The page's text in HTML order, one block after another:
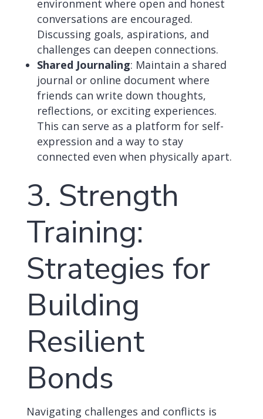
environment where open and honest
conversations are encouraged.
Discussing goals, aspirations, and
challenges can deepen connections.
Shared Journaling: Maintain a shared
journal or online document where
friends can write down thoughts,
reflections, or exciting experiences.
This can serve as a platform for self-
expression and a way to stay
connected even when physically apart.
3. Strength
Training:
Strategies for
Building
Resilient
Bonds
Navigating challenges and conflicts is